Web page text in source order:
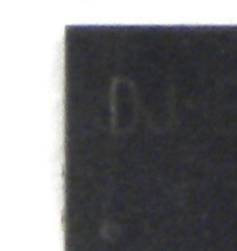
ADP IC & ALC & AEVD IC
SMSC IC
NOVATONE & WINBOND IC